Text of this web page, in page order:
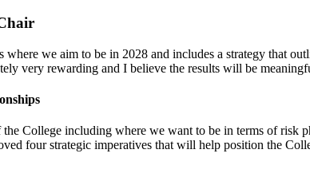
where we aim to be in 2028 and includes a strategy that
very rewarding and I believe the results will be
College including where we want to be in terms of risk
four strategic imperatives that will help position the